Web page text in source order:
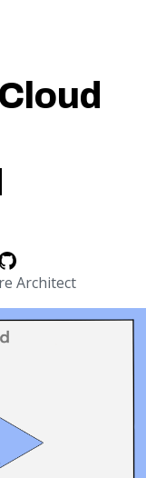
Architect